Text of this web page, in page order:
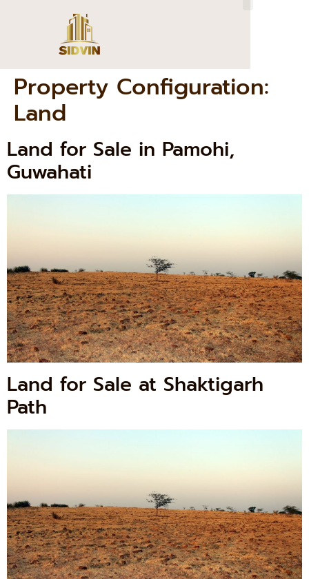
Property Configuration:
Land
Land for Sale in Pamohi,
Guwahati
Land for Sale at Shaktigarh
Path